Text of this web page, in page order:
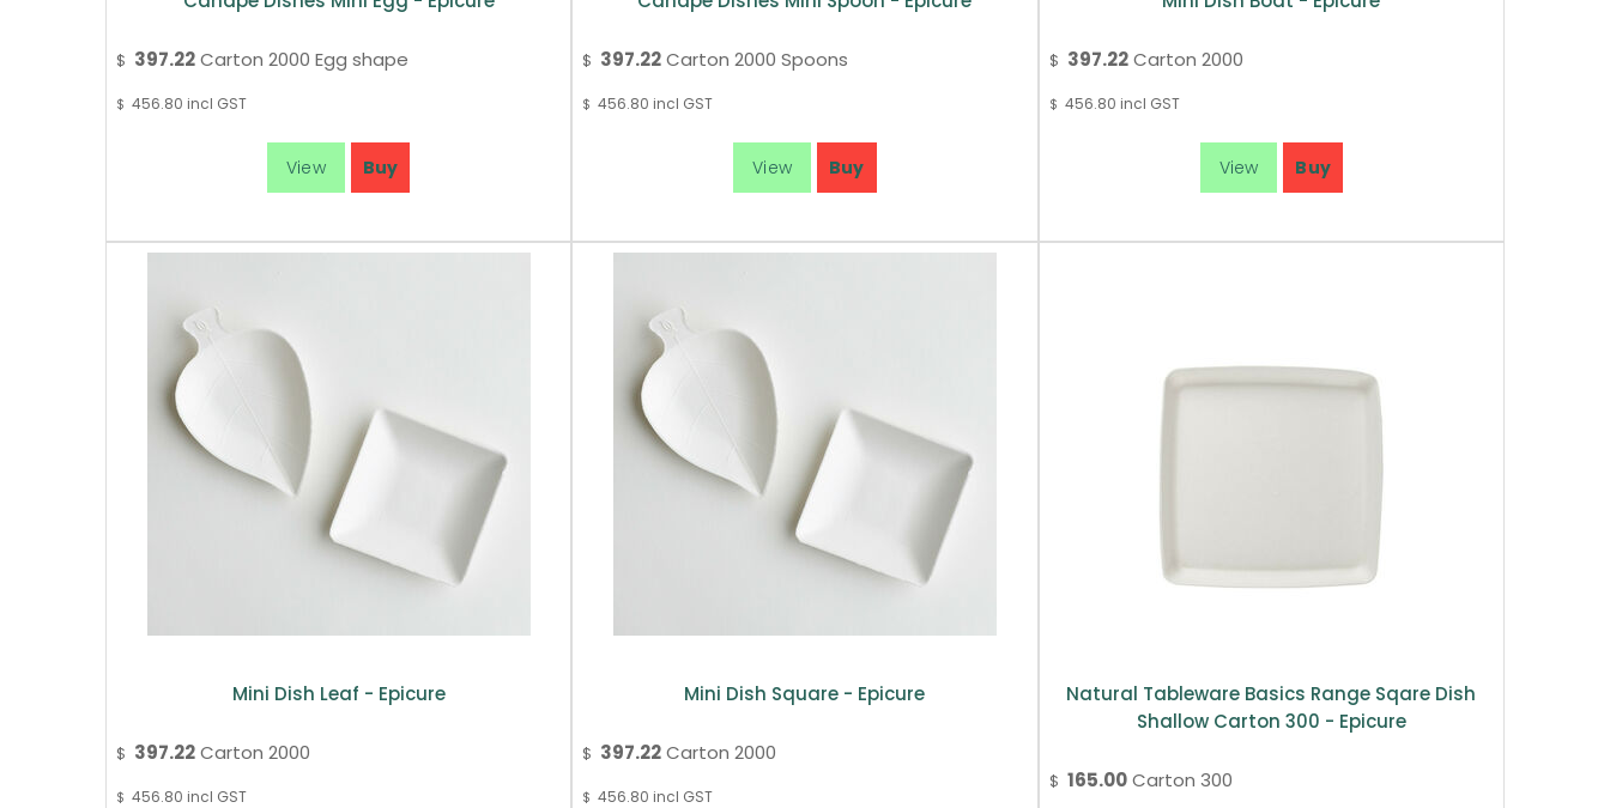
$ 397.22Carton 2000 Egg shape
$ 456.80 incl GST
$ 397.22 Carton 2000 Spoons
$ 456.80 incl GST
$ 397.22 Carton 2000
$ 456.80 incl GST
Mini Dish Leaf - Epicure
$ 397.22Carton 2000
$ 456.80 incl GST
Mini Dish Square - Epicure
$ 397.22 Carton 2000
$ 456.80 incl GST
Natural Tableware Basics Range Sqare Dish
Shallow Carton 300 - Epicure
$ 165.00 Carton 300